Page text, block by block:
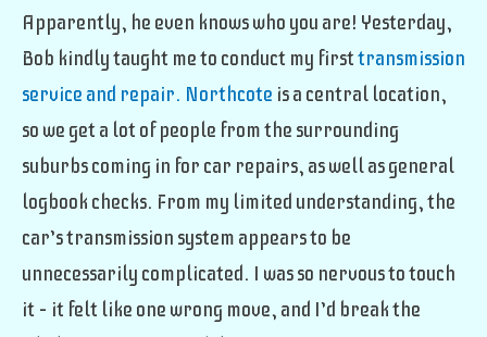
Apparently, he even knows who you are! Yesterday,
Bob kindly taught me to conduct my firsttransmission
service and repair. Northcote is a central location,
so we get a lot of people from the surrounding
suburbs coming in for car repairs, as well as general
logbook checks. From my limited understanding, the
car’s transmission system appears to be
unnecessarily complicated. I was so nervous to touch
it – it felt like one wrong move, and I’d break the